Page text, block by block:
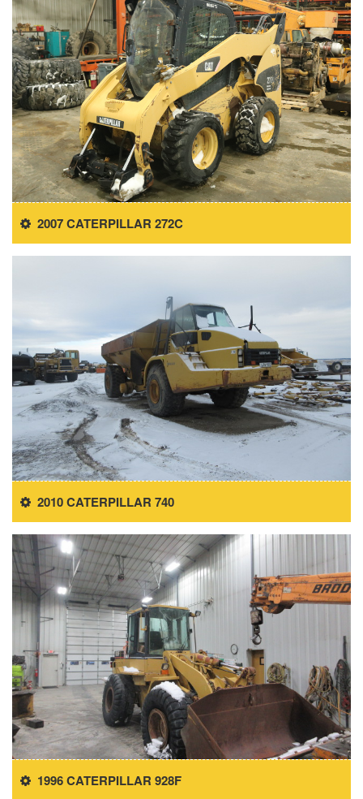
2007 CATERPILLAR 272C
2010 CATERPILLAR 740
1996 CATERPILLAR 928F